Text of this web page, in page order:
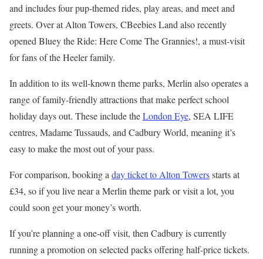
and includes four pup-themed rides, play areas, and meet and
greets. Over at Alton Towers, CBeebies Land also recently
opened Bluey the Ride: Here Come The Grannies!, a must-visit
for fans of the Heeler family.
In addition to its well-known theme parks, Merlin also operates a
range of family-friendly attractions that make perfect school
holiday days out. These include theLondon Eye, SEA LIFE
centres, Madame Tussauds, and Cadbury World, meaning it’s
easy to make the most out of your pass.
For comparison, booking a day ticket to Alton Towersstarts at
£34, so if you live near a Merlin theme park or visit a lot, you
could soon get your money’s worth.
If you’re planning a one-off visit, then Cadbury is currently
running a promotion on selected packs offering half-price tickets.